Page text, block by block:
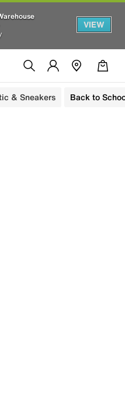
VIEW
& Sneakers Back to